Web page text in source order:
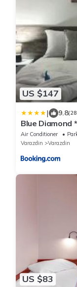
US $147
| 9.8
Blue Diamond *
Air Conditioner
Varazdin
Varazdin
US $83